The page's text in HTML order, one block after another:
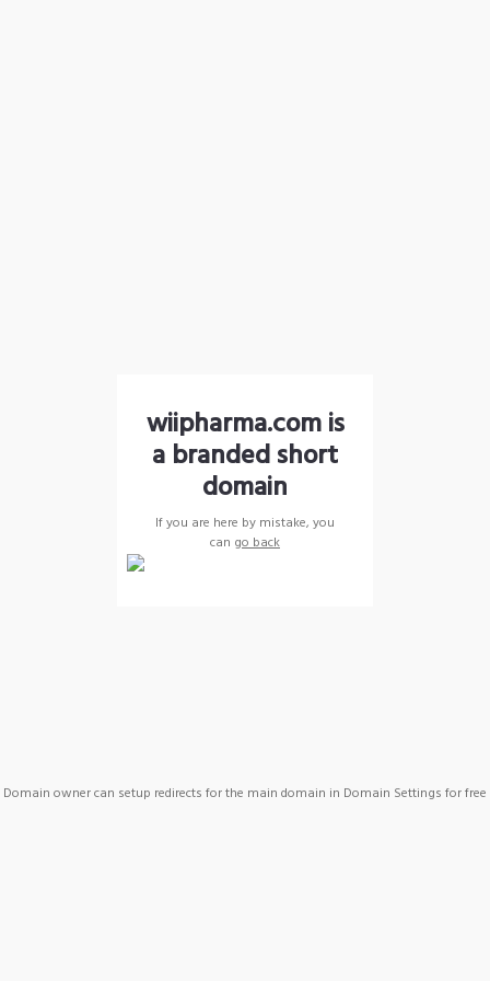
wiipharma.com is
a branded short
domain
If you are here by mistake, you
can go back
Domain owner can setup redirects for the main domain in Domain Settings for free